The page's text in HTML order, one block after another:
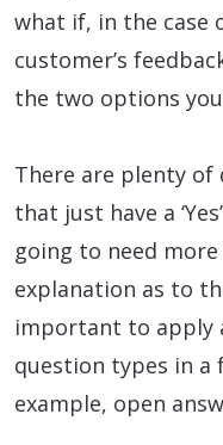
what if, in the case
customer’s
the two options
There are plenty of
that just have a
going to need
explanation as to
important to apply
question types in a
example, open